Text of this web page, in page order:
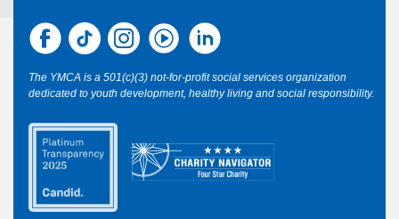
The YMCA is a 501(c)(3) not-for-profit social services organization
dedicated to youth development, healthy living and social responsibility.